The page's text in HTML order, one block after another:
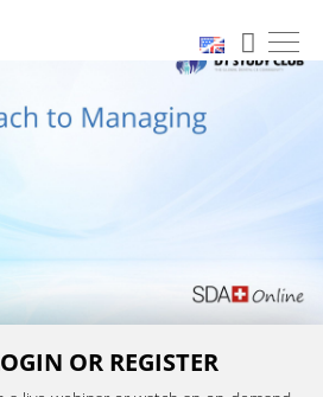
OR REGISTER